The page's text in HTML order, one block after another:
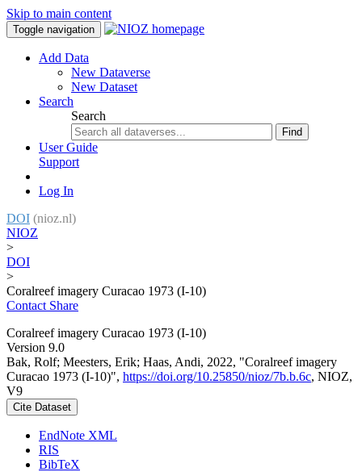
Skip to main content
Toggle navigation
Add Data
New Dataverse
New Dataset
Search
Search
Find
User Guide
Support
Log In
DOI (nioz.nl)
NIOZ
>
DOI
>
Coralreef imagery Curacao 1973 (I-10)
Contact Share
Coralreef imagery Curacao 1973 (I-10)
Version 9.0
Bak, Rolf; Meesters, Erik; Haas, Andi, 2022, "Coralreef imagery
Curacao 1973 (I-10)", https://doi.org/10.25850/nioz/7b.b.6c, NIOZ,
V9
Cite Dataset
EndNote XML
RIS
BibTeX